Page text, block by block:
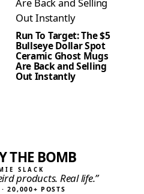
Run To Target: The $5
Bullseye Dollar Spot
Ceramic Ghost Mugs
Are Back and Selling
Out Instantly
THE BOMB
SLACK
products. Real life.”
20,000+ POSTS